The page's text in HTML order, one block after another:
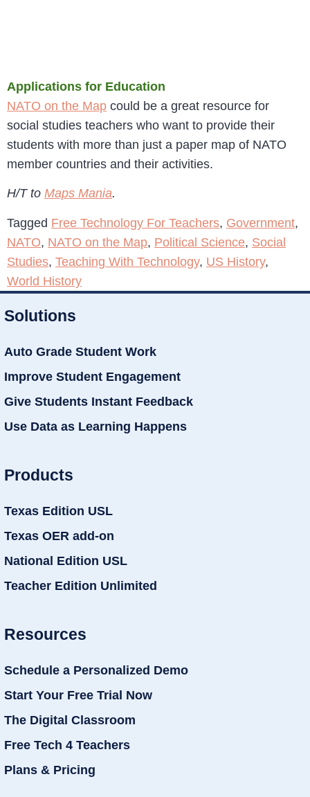
Applications for Education
NATO on the Map could be a great resource for
social studies teachers who want to provide their
students with more than just a paper map of NATO
member countries and their activities.
H/T to Maps Mania.
Tagged Free Technology For Teachers, Government,
NATO, NATO on the Map, Political Science, Social
Studies, Teaching With Technology, US History,
World History
Solutions
Auto Grade Student Work
Improve Student Engagement
Give Students Instant Feedback
Use Data as Learning Happens
Products
Texas Edition USL
Texas OER add-on
National Edition USL
Teacher Edition Unlimited
Resources
Schedule a Personalized Demo
Start Your Free Trial Now
The Digital Classroom
Free Tech 4 Teachers
Plans & Pricing